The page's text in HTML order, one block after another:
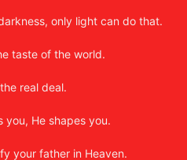
only light can do that.
taste of the world.
real deal.
you, He shapes you.
your father in Heaven.